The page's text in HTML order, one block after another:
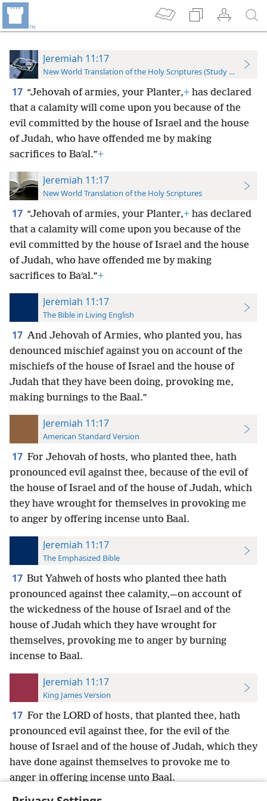
Jeremiah 11:17
New World Translation of the Holy Scriptures (Study Edition)
17 “Jehovah of armies, your Planter,+ has declared
that a calamity will come upon you because of the
evil committed by the house of Israel and the house
of Judah, who have offended me by making
sacrifices to Baʹal.”+
Jeremiah 11:17
New World Translation of the Holy Scriptures
17 “Jehovah of armies, your Planter,+ has declared
that a calamity will come upon you because of the
evil committed by the house of Israel and the house
of Judah, who have offended me by making
sacrifices to Baʹal.”+
Jeremiah 11:17
The Bible in Living English
17 And Jehovah of Armies, who planted you, has
denounced mischief against you on account of the
mischiefs of the house of Israel and the house of
Judah that they have been doing, provoking me,
making burnings to the Baal.”
Jeremiah 11:17
American Standard Version
17 For Jehovah of hosts, who planted thee, hath
pronounced evil against thee, because of the evil of
the house of Israel and of the house of Judah, which
they have wrought for themselves in provoking me
to anger by offering incense unto Baal.
Jeremiah 11:17
The Emphasized Bible
17 But Yahweh of hosts who planted thee hath
pronounced against thee calamity,—on account of
the wickedness of the house of Israel and of the
house of Judah which they have wrought for
themselves, provoking me to anger by burning
incense to Baal.
Jeremiah 11:17
King James Version
17 For the LORD of hosts, that planted thee, hath
pronounced evil against thee, for the evil of the
house of Israel and of the house of Judah, which they
have done against themselves to provoke me to
anger in offering incense unto Baal.